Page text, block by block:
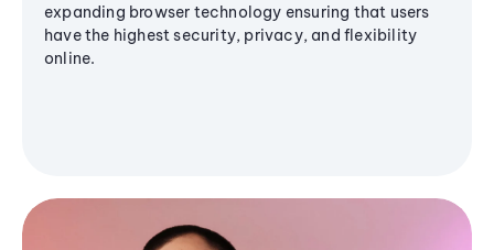
expanding browser technology ensuring that users
have the highest security, privacy, and flexibility
online.